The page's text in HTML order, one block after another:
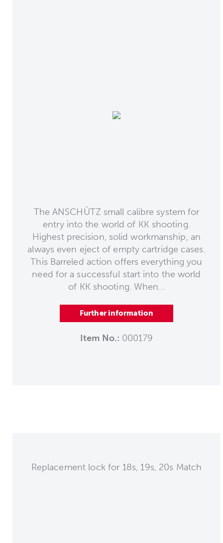
The ANSCHÜTZ small calibre system for
entry into the world of KK shooting.
Highest precision, solid workmanship, an
always even eject of empty cartridge cases.
This Barreled action offers everything you
need for a successful start into the world
of KK shooting. When...
Further information
Item No.: 000179
Replacement lock for 18s, 19s, 20s Match